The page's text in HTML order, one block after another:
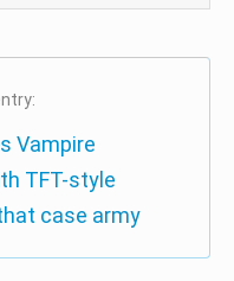
Vampire
TFT-style
case army